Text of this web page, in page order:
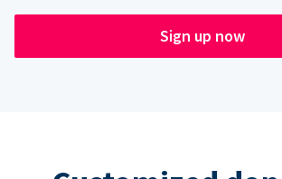
Sign up now